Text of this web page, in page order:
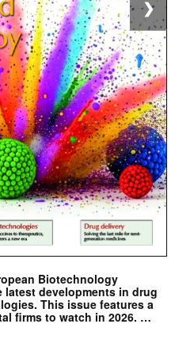
Biotechnology
latest developments in drug
This issue features a
firms to watch in 2026. …
❯